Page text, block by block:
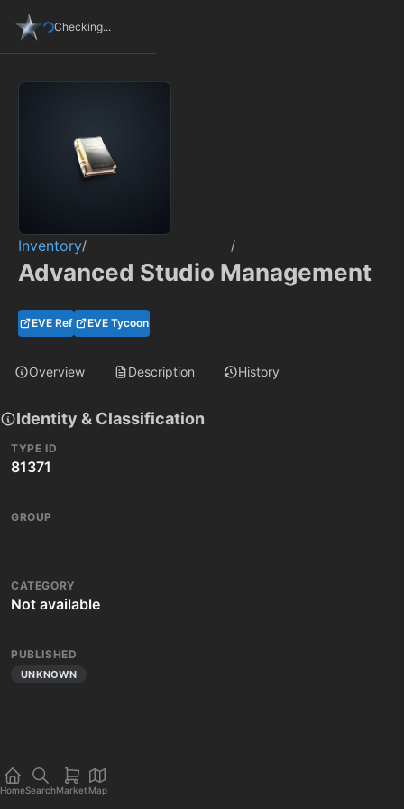
Checking...
Inventory/ /
Advanced Studio Management
EVE Ref EVE Tycoon
Overview Description History
Identity & Classification
TYPE ID
81371
GROUP
CATEGORY
Not available
PUBLISHED
UNKNOWN
HomeSearchMarket Map